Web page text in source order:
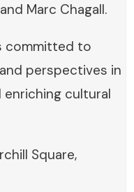
Marc Chagall.
committed to
perspectives in
enriching cultural
Square,